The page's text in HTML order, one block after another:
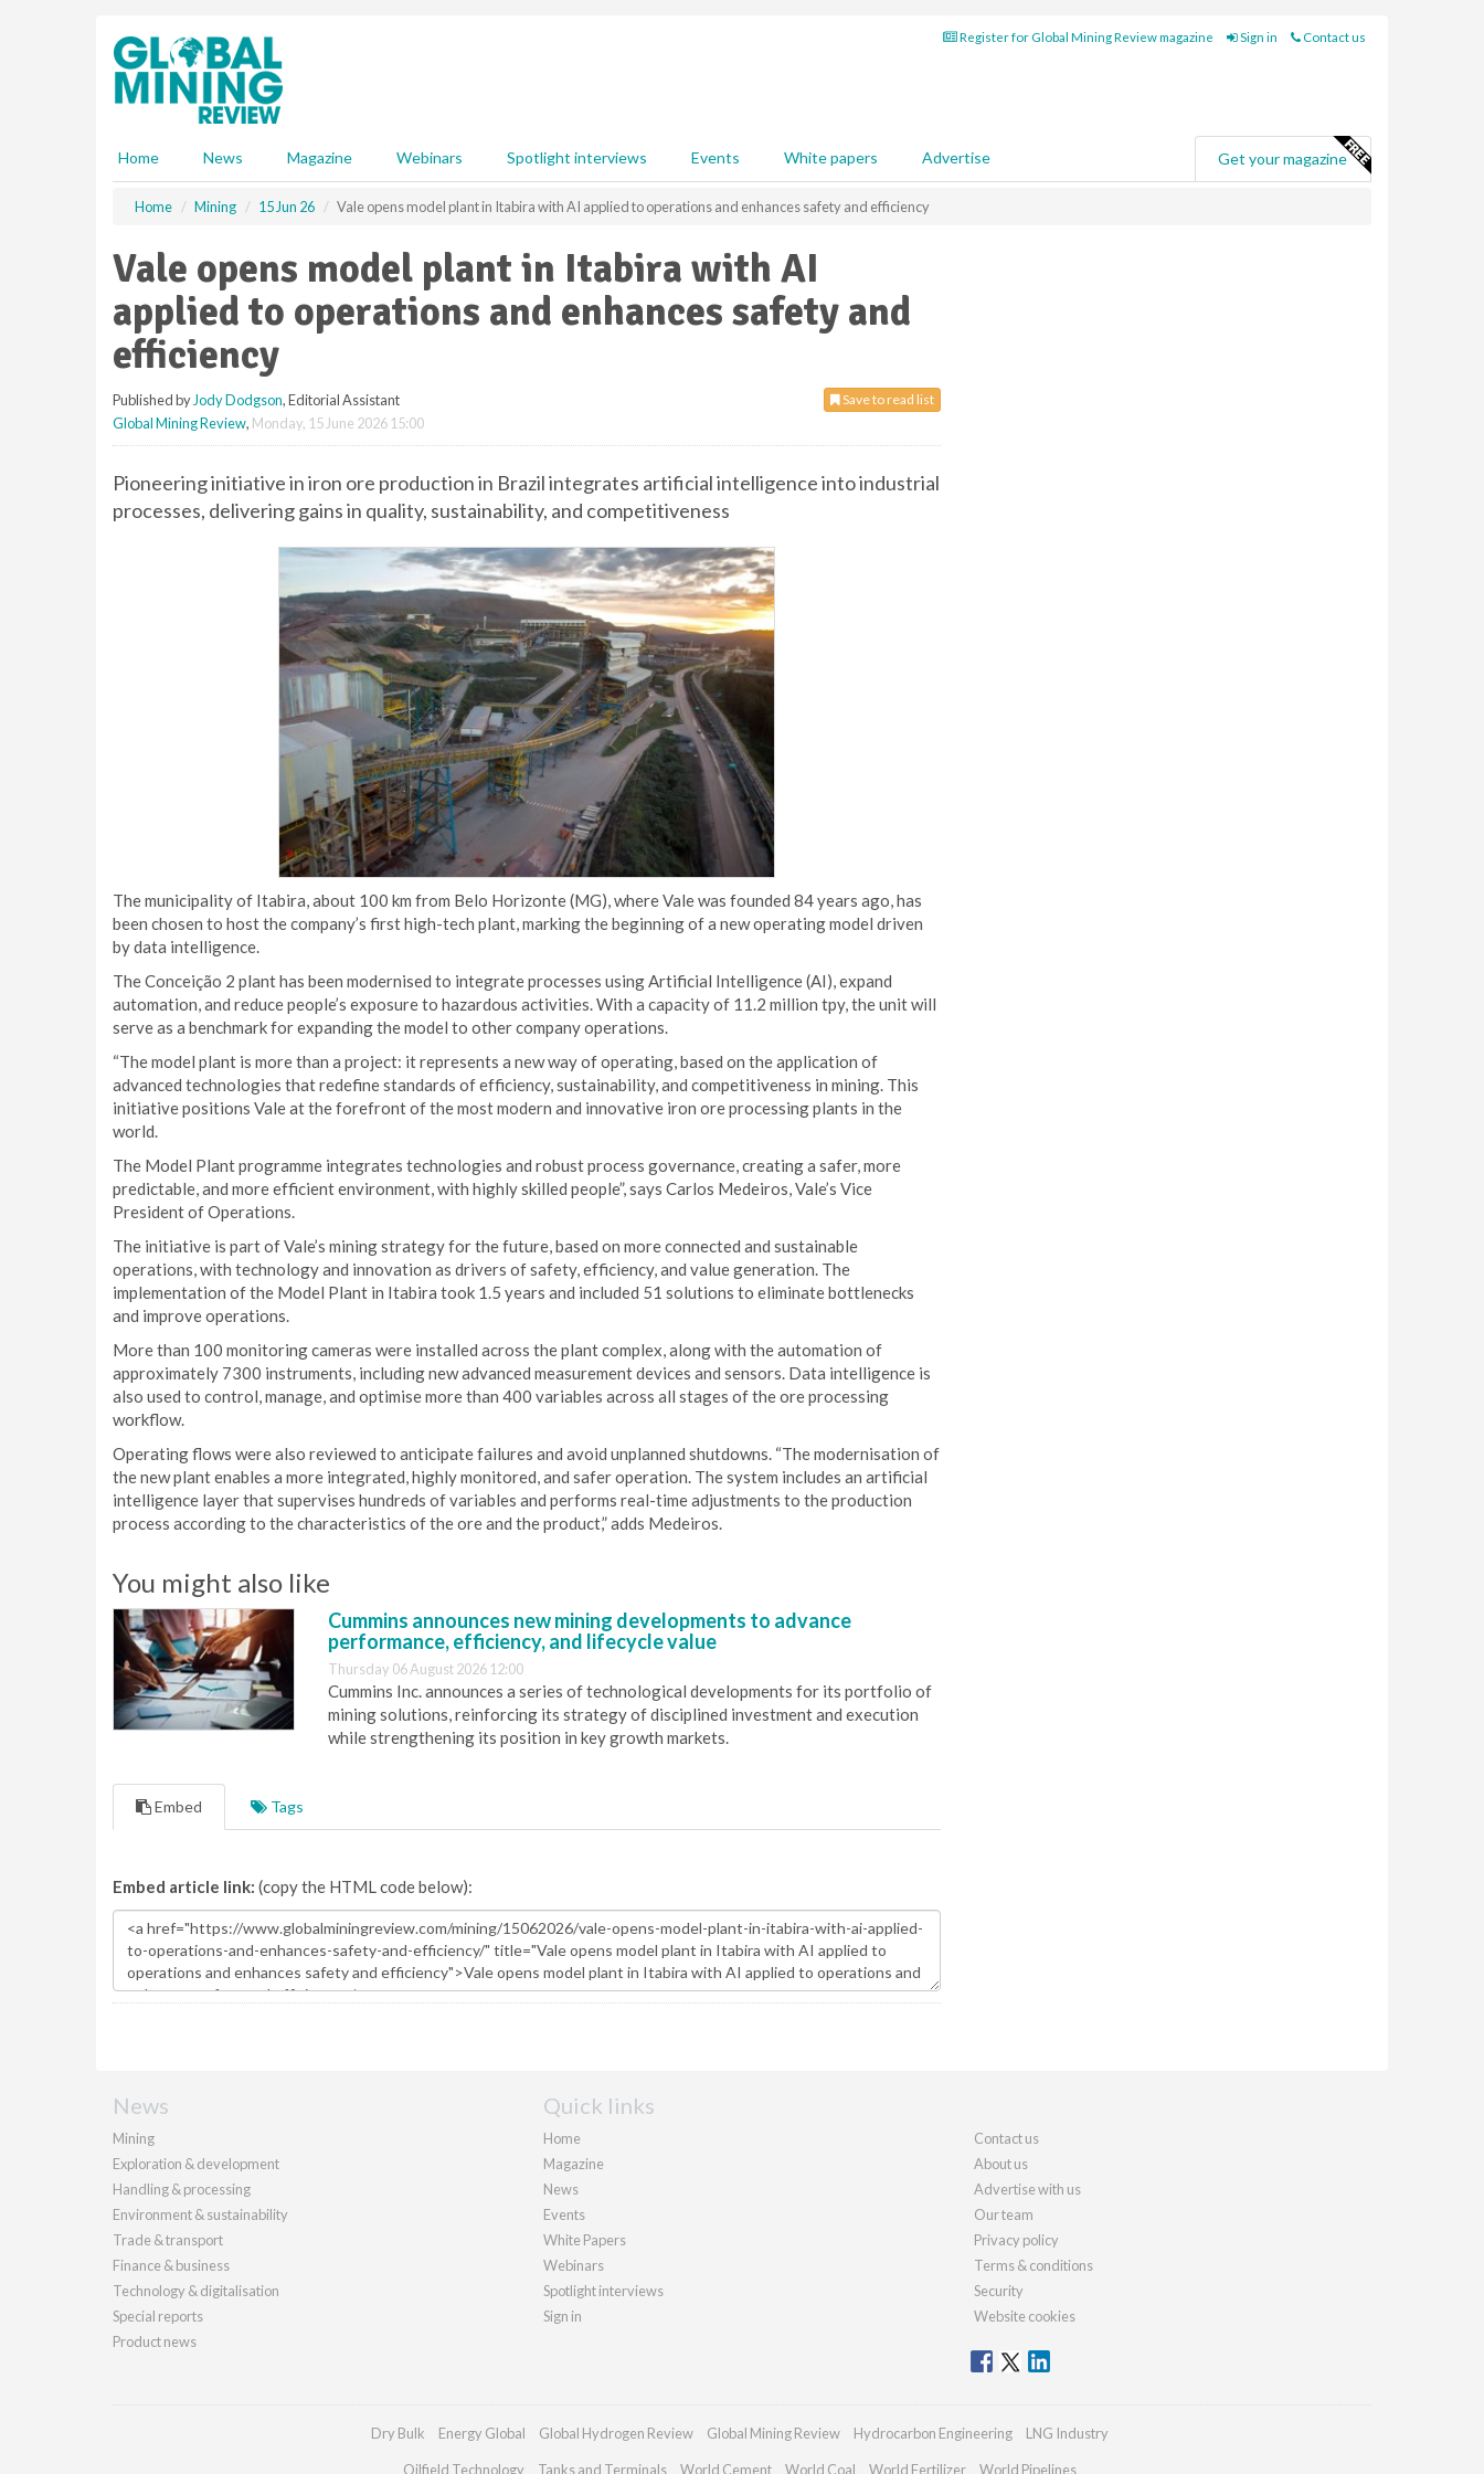
Register for Global Mining Review magazine Sign in Contact us
Home News Magazine Webinars Spotlight interviews Events White papers Advertise Get your magazine
Home Mining 15 Jun 26 Vale opens model plant in Itabira with AI applied to operations and enhances safety and efficiency
Vale opens model plant in Itabira with AI
applied to operations and enhances safety and
efficiency
Save to read list
Published by Jody Dodgson, Editorial Assistant
Global Mining Review, Monday, 15 June 2026 15:00
Pioneering initiative in iron ore production in Brazil integrates artificial intelligence into industrial
processes, delivering gains in quality, sustainability, and competitiveness
The municipality of Itabira, about 100 km from Belo Horizonte (MG), where Vale was founded 84 years ago, has
been chosen to host the company’s first high-tech plant, marking the beginning of a new operating model driven
by data intelligence.
The Conceição 2 plant has been modernised to integrate processes using Artificial Intelligence (AI), expand
automation, and reduce people’s exposure to hazardous activities. With a capacity of 11.2 million tpy, the unit will
serve as a benchmark for expanding the model to other company operations.
“The model plant is more than a project: it represents a new way of operating, based on the application of
advanced technologies that redefine standards of efficiency, sustainability, and competitiveness in mining. This
initiative positions Vale at the forefront of the most modern and innovative iron ore processing plants in the
world.
The Model Plant programme integrates technologies and robust process governance, creating a safer, more
predictable, and more efficient environment, with highly skilled people”, says Carlos Medeiros, Vale’s Vice
President of Operations.
The initiative is part of Vale’s mining strategy for the future, based on more connected and sustainable
operations, with technology and innovation as drivers of safety, efficiency, and value generation. The
implementation of the Model Plant in Itabira took 1.5 years and included 51 solutions to eliminate bottlenecks
and improve operations.
More than 100 monitoring cameras were installed across the plant complex, along with the automation of
approximately 7300 instruments, including new advanced measurement devices and sensors. Data intelligence is
also used to control, manage, and optimise more than 400 variables across all stages of the ore processing
workflow.
Operating flows were also reviewed to anticipate failures and avoid unplanned shutdowns. “The modernisation of
the new plant enables a more integrated, highly monitored, and safer operation. The system includes an artificial
intelligence layer that supervises hundreds of variables and performs real-time adjustments to the production
process according to the characteristics of the ore and the product,” adds Medeiros.
You might also like
Cummins announces new mining developments to advance
performance, efficiency, and lifecycle value
Thursday 06 August 2026 12:00
Cummins Inc. announces a series of technological developments for its portfolio of
mining solutions, reinforcing its strategy of disciplined investment and execution
while strengthening its position in key growth markets.
Embed Tags
Embed article link: (copy the HTML code below):
News
Mining
Exploration & development
Handling & processing
Environment & sustainability
Trade & transport
Finance & business
Technology & digitalisation
Special reports
Product news
Quick links
Home
Magazine
News
Events
White Papers
Webinars
Spotlight interviews
Sign in
Contact us
About us
Advertise with us
Our team
Privacy policy
Terms & conditions
Security
Website cookies
Dry Bulk Energy Global Global Hydrogen Review Global Mining Review Hydrocarbon Engineering LNG Industry
Oilfield Technology Tanks and Terminals World Cement World Coal World Fertilizer World Pipelines